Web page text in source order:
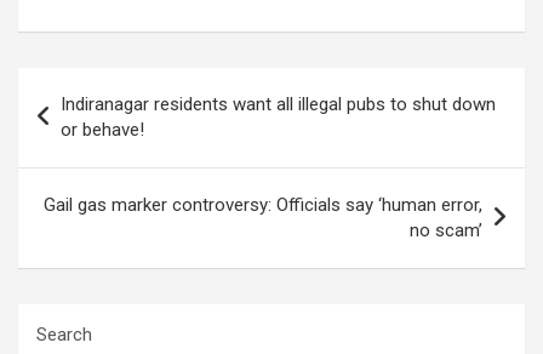
navigation
Indiranagar residents want all illegal pubs to shut down
or behave!
Gail gas marker controversy: Officials say ‘human error,
no scam’
Search